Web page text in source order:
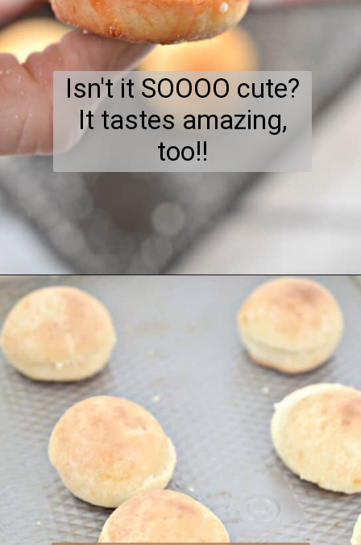
Isn't it SOOOO cute?
It tastes amazing,
too!!
Opening